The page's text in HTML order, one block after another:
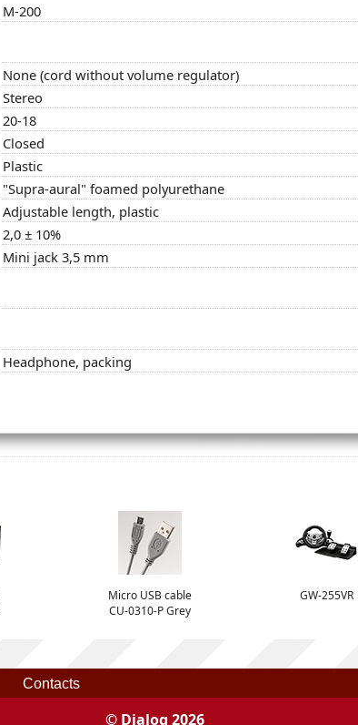
M-200
None (cord without volume regulator)
Stereo
20-18
Closed
Plastic
"Supra-aural" foamed polyurethane
Adjustable length, plastic
2,0 ± 10%
Mini jack 3,5 mm
Headphone, packing
Micro USB cable
CU-0310-P Grey
GW-255VR
Contacts
© Dialog 2026